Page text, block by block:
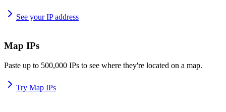
See your IP address
Map IPs
Paste up to 500,000 IPs to see where they're located on a map.
Try Map IPs